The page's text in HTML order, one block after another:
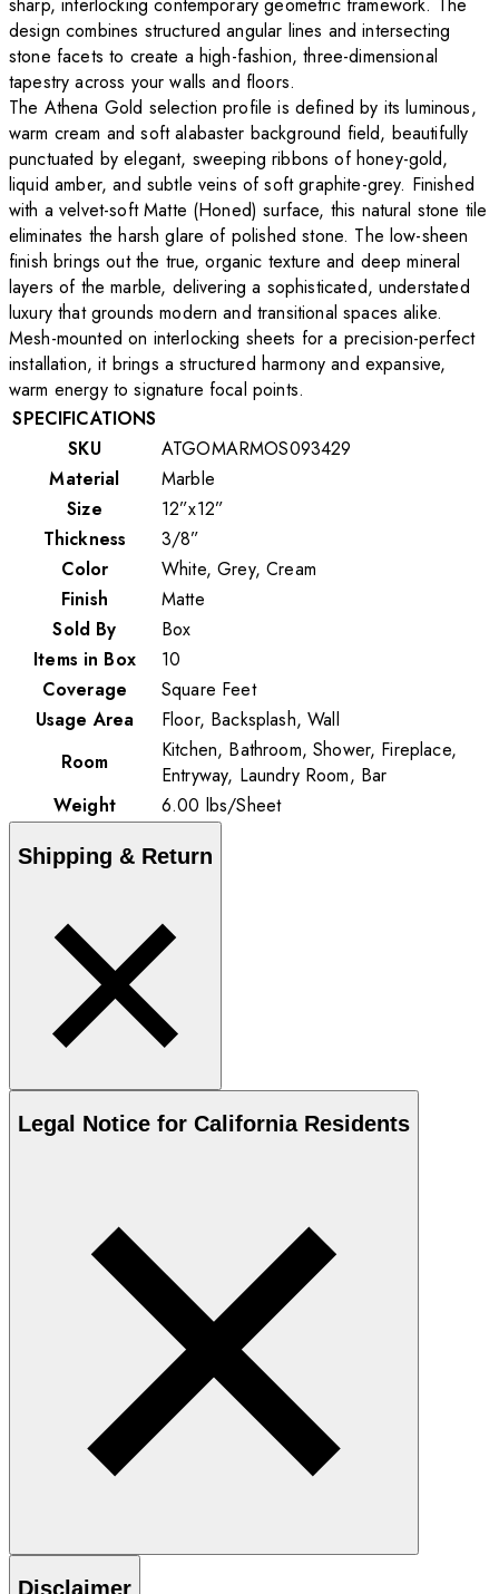
sharp, interlocking contemporary geometric framework. The
design combines structured angular lines and intersecting
stone facets to create a high-fashion, three-dimensional
tapestry across your walls and floors.
The Athena Gold selection profile is defined by its luminous,
warm cream and soft alabaster background field, beautifully
punctuated by elegant, sweeping ribbons of honey-gold,
liquid amber, and subtle veins of soft graphite-grey. Finished
with a velvet-soft Matte (Honed) surface, this natural stone tile
eliminates the harsh glare of polished stone. The low-sheen
finish brings out the true, organic texture and deep mineral
layers of the marble, delivering a sophisticated, understated
luxury that grounds modern and transitional spaces alike.
Mesh-mounted on interlocking sheets for a precision-perfect
installation, it brings a structured harmony and expansive,
warm energy to signature focal points.
SPECIFICATIONS
SKU
ATGOMARMOS093429
Material
Marble
Size
12”x12”
Thickness
3/8”
Color
White, Grey, Cream
Finish
Matte
Sold By
Box
Items in Box
10
Coverage
Square Feet
Usage Area
Floor, Backsplash, Wall
Room
Kitchen, Bathroom, Shower, Fireplace,
Entryway, Laundry Room, Bar
Weight
6.00 lbs/Sheet
Shipping & Return
Legal Notice for California Residents
Disclaimer